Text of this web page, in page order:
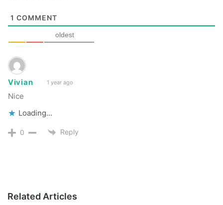
1 COMMENT
oldest
Vivian 1 year ago
Nice
Loading...
0 Reply
Related Articles